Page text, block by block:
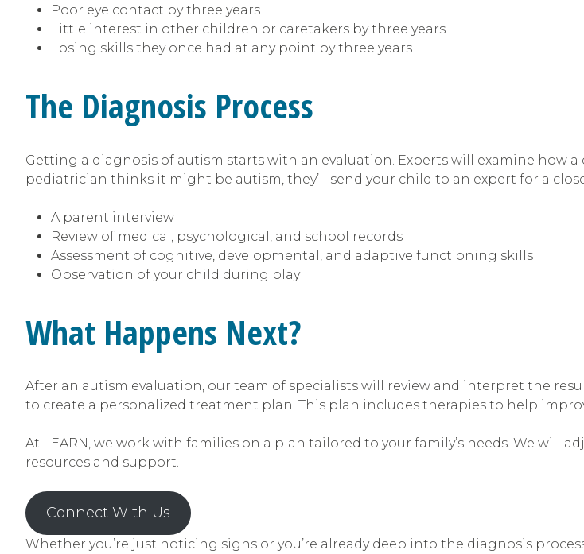
Poor eye contact by three years
Little interest in other children or caretakers by three years
Losing skills they once had at any point by three years
The Diagnosis Process
Getting a diagnosis of autism starts with an evaluation. Experts will examine how
pediatrician thinks it might be autism, they’ll send your child to an expert for a
A parent interview
Review of medical, psychological, and school records
Assessment of cognitive, developmental, and adaptive functioning skills
Observation of your child during play
What Happens Next?
After an autism evaluation, our team of specialists will review and interpret the
to create a personalized treatment plan. This plan includes therapies to help
At LEARN, we work with families on a plan tailored to your family’s needs. We will
resources and support.
Connect With Us
Whether you’re just noticing signs or you’re already deep into the diagnosis